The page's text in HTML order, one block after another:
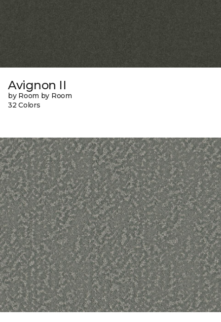
Avignon II
by Room by Room
32 Colors